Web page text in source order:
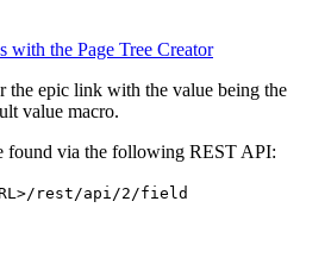
with the Page Tree Creator
the epic link with the value being the
value macro.
found via the following REST API:
rest/api/2/field